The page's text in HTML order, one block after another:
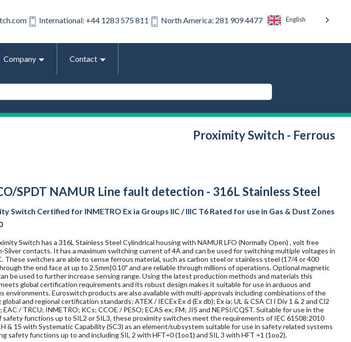
International: +44 1283 575 811 North America: 281 909 4477 English
Company Contact
Proximity Switch - Ferrous
SPDT NAMUR Line fault detection - 316L Stainless Steel
Switch Certified for INMETRO Ex ia Groups IIC / IIIC T6 Rated for use in Gas & Dust Zones
Switch has a 316L Stainless Steel Cylindrical housing with NAMUR LFO (Normally Open) , volt free
Silver contacts. It has a maximum switching current of 4A and can be used for switching multiple voltages in
These switches are able to sense ferrous material, such as carbon steel or stainless steel (17/4 or 400
the end face at up to 2.5mm|0.10" and are reliable through millions of operations. Optional magnetic
be used to further increase sensing range. Using the latest production methods and materials this
global certification requirements and its robust design makes it suitable for use in arduous and
environments. Euroswitch products are also available with multi-approvals including combinations of the
and regional certification standards; ATEX / IECEx Ex d (Ex db); Ex ia; UL & CSA Cl I Div 1 & 2 and Cl2
EAC / TRCU; INMETRO; KCs; CCOE / PESO; ECAS ex; FM; JIS and NEPSI/CQST. Suitable for use in the
safety functions up to SIL2 or SIL3, these proximity switches meet the requirements of IEC 61508:2010
& 1S with Systematic Capability (SC3) as an element/subsystem suitable for use in safety related systems
safety functions up to and including SIL 2 with HFT=0 (1oo1) and SIL 3 with HFT =1 (1oo2).